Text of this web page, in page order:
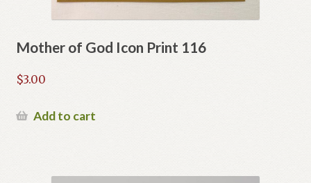
Mother of God Icon Print 116
$3.00
Add to cart